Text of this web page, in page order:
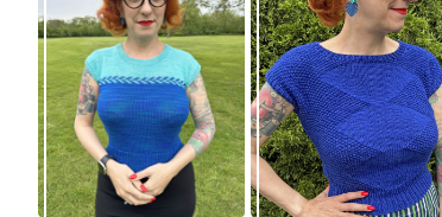
Countertone Top:
perfect vintage
knit for warm
weather!
Razzler Top: NEW
vintage-inspired
knitting pattern!